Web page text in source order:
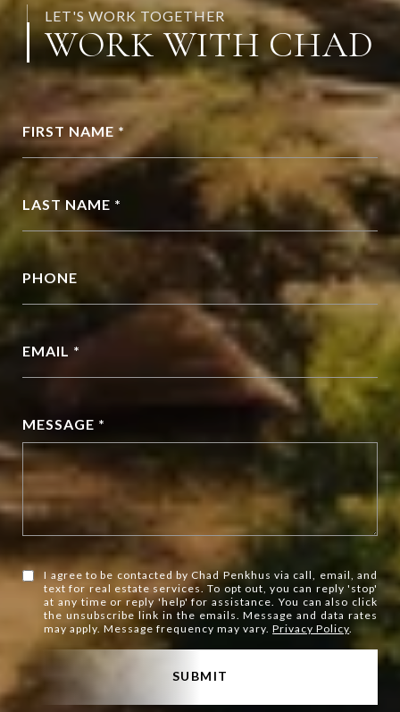
LET'S WORK TOGETHER
WORK WITH CHAD
FIRST NAME *
LAST NAME *
PHONE
EMAIL *
MESSAGE *
I agree to be contacted by Chad Penkhus via call, email, and
text for real estate services. To opt out, you can reply 'stop'
at any time or reply 'help' for assistance. You can also click
the unsubscribe link in the emails. Message and data rates
may apply. Message frequency may vary.Privacy Policy.
SUBMIT